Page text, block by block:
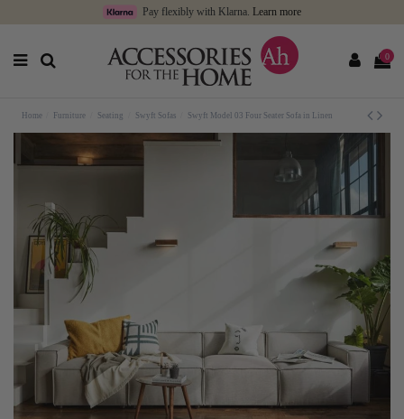
Pay flexibly with Klarna. Learn more
0
Home Furniture Seating Swyft Sofas Swyft Model 03 Four Seater Sofa in Linen